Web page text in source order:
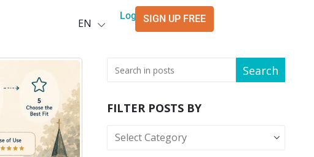
EN
العربية
LoginSIGN UP FREE
Search
FILTER POSTS BY